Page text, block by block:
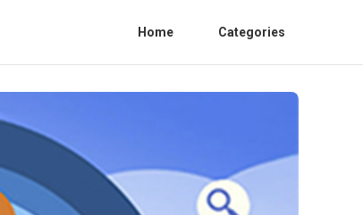
Home Categories